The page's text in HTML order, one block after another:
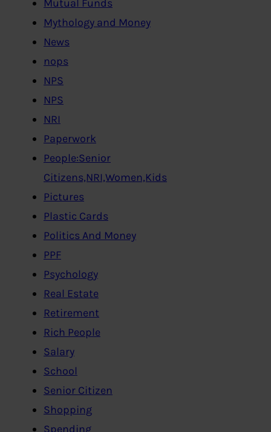
Mutual Funds
Mythology and Money
News
nops
NPS
NPS
NRI
Paperwork
People:Senior
Citizens,NRI,Women,Kids
Pictures
Plastic Cards
Politics And Money
PPF
Psychology
Real Estate
Retirement
Rich People
Salary
School
Senior Citizen
Shopping
Spending